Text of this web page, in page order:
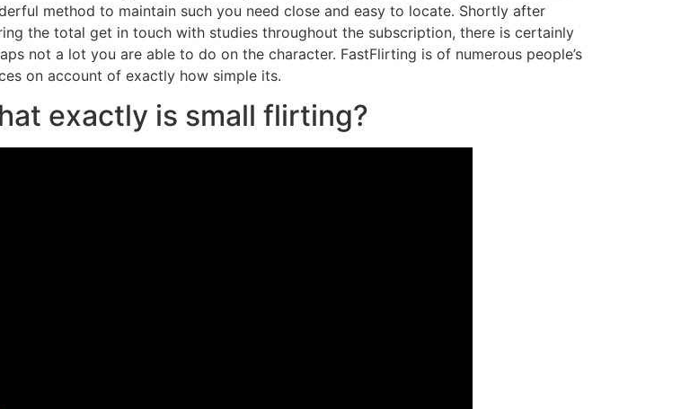
method to maintain such you need close and easy to locate. Shortly after
the total get in touch with studies throughout the subscription, there is certainly
not a lot you are able to do on the character. FastFlirting is of numerous people’s
on account of exactly how simple its.
exactly is small flirting?